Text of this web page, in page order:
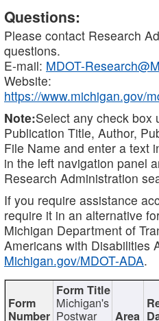
Questions:
Please contact Research
questions.
E-mail: MDOT-
Website:
https://www.michigan.gov/
Note:Select any check box
Publication Title, Author,
File Name and enter a text
in the left navigation panel
Research Administration
If you require assistance
require it in an alternative
Michigan Department of
Americans with Disabilities
Michigan.gov/MDOT-ADA.
Michigan's
Postwar